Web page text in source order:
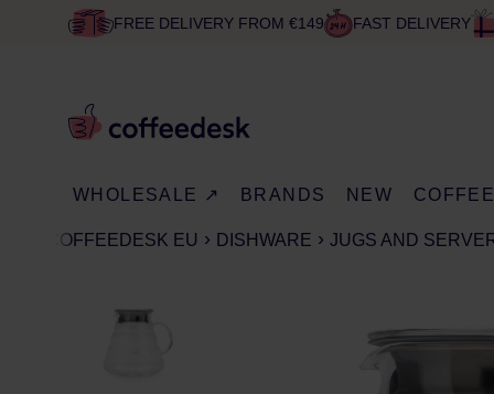
FREE DELIVERY FROM €149 FAST DELIVERY
WHOLESALE ↗ BRANDS NEW COFFEE
COFFEEDESK EU DISHWARE JUGS AND